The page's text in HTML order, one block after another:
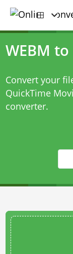
WEBM
Convert your
QuickTime
converter.